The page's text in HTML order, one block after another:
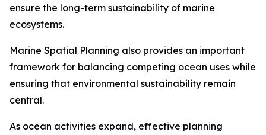
ensure the long-term sustainability of marine
ecosystems.
Marine Spatial Planning also provides an important
framework for balancing competing ocean uses while
ensuring that environmental sustainability remain
central.
As ocean activities expand, effective planning